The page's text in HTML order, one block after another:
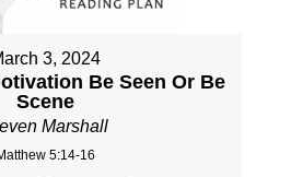
3, 2024
Be Seen Or Be
Scene
Marshall
5:14-16